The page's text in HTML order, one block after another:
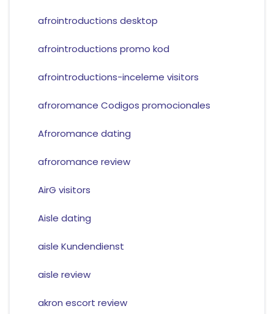
afrointroductions desktop
afrointroductions promo kod
afrointroductions-inceleme visitors
afroromance Codigos promocionales
Afroromance dating
afroromance review
AirG visitors
Aisle dating
aisle Kundendienst
aisle review
akron escort review